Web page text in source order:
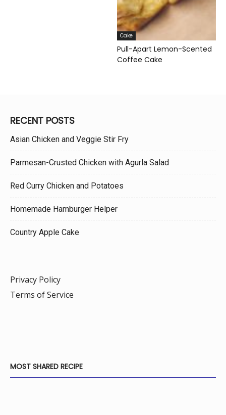
Cake
Pull-Apart Lemon-Scented
Coffee Cake
RECENT POSTS
Asian Chicken and Veggie Stir Fry
Parmesan-Crusted Chicken with Agurla Salad
Red Curry Chicken and Potatoes
Homemade Hamburger Helper
Country Apple Cake
Privacy Policy
Terms of Service
MOST SHARED RECIPE